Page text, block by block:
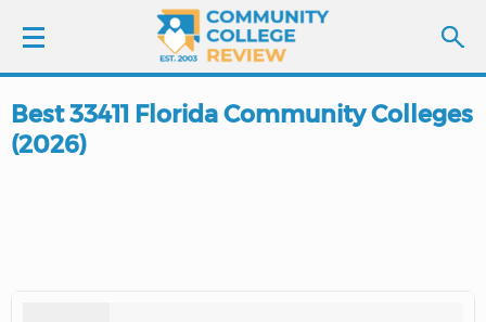
LOGIN
Best 33411 Florida Community Colleges
(2026)